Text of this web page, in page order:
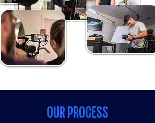
OUR PROCESS